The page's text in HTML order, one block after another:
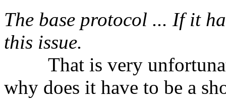
The base protocol ... If it
this issue.
⠀⠀⠀That is very
why does it have to be a